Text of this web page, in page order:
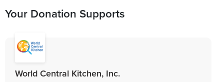
Your Donation Supports
World Central Kitchen, Inc.